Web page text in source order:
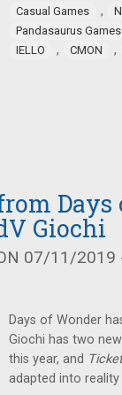
Casual Games ,
Pandasaurus Games
IELLO
, CMON ,
Days
Giochi
07/11/2019
Days of Wonder
Giochi has two
this year, and
adapted into reality